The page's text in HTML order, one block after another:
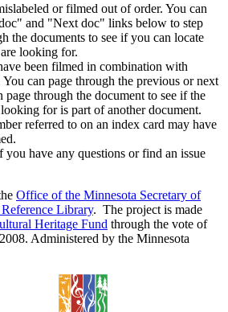
or filmed out of order. You can
and "Next doc" links below to step
the documents to see if you can locate
looking for.
been filmed in combination with
You can page through the previous or next
page through the document to see if the
for is part of another document.
referred to on an index card may have
you have any questions or find an issue
Office of the Minnesota Secretary of
Library. The project is made
Heritage Fund through the vote of
Administered by the Minnesota